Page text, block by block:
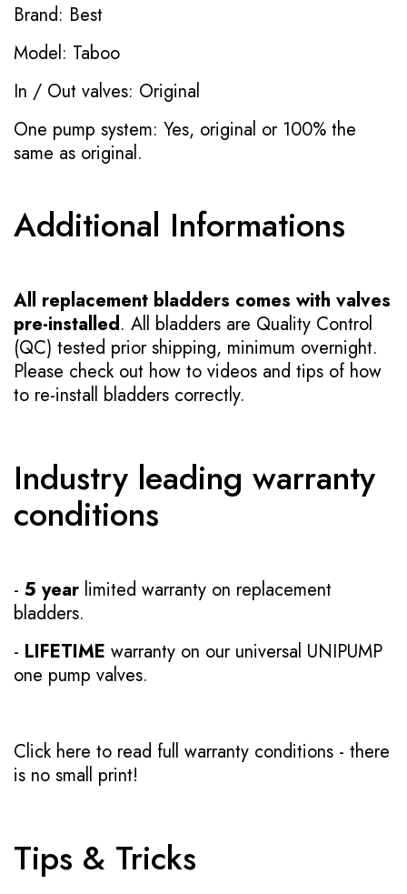
Brand: Best
Model: Taboo
In / Out valves: Original
One pump system: Yes, original or 100% the
same as original.
Additional Informations
All replacement bladders comes with valves
pre-installed. All bladders are Quality Control
(QC) tested prior shipping, minimum overnight.
Please check out how to videos and tips of how
to re-install bladders correctly.
Industry leading warranty
conditions
- 5 year limited warranty on replacement
bladders.
- LIFETIME warranty on our universal UNIPUMP
one pump valves.
Click here to read full warranty conditions - there
is no small print!
Tips & Tricks